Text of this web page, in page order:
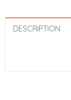
DESCRIPTION